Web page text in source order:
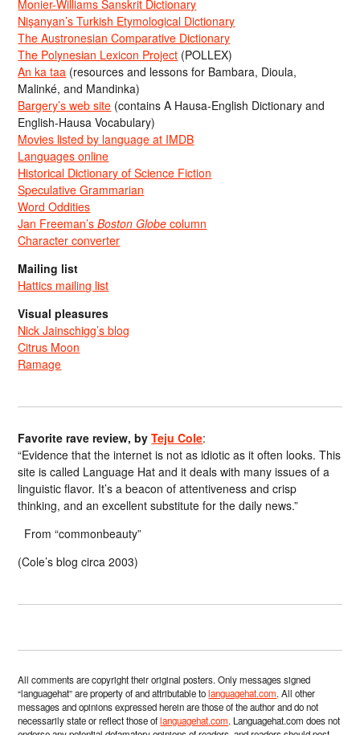
Monier-Williams Sanskrit Dictionary
Nişanyan’s Turkish Etymological Dictionary
The Austronesian Comparative Dictionary
The Polynesian Lexicon Project (POLLEX)
An ka taa (resources and lessons for Bambara, Dioula,
Malinké, and Mandinka)
Bargery’s web site (contains A Hausa-English Dictionary and
English-Hausa Vocabulary)
Movies listed by language at IMDB
Languages online
Historical Dictionary of Science Fiction
Speculative Grammarian
Word Oddities
Jan Freeman’sBoston Globe column
Character converter
Mailing list
Hattics mailing list
Visual pleasures
Nick Jainschigg’s blog
Citrus Moon
Ramage
Favorite rave review, byTeju Cole:
“Evidence that the internet is not as idiotic as it often looks. This
site is called Language Hat and it deals with many issues of a
linguistic flavor. It’s a beacon of attentiveness and crisp
thinking, and an excellent substitute for the daily news.”
From “commonbeauty”
(Cole’s blog circa 2003)
All comments are copyright their original posters. Only messages signed
“languagehat” are property of and attributable tolanguagehat.com. All other
messages and opinions expressed herein are those of the author and do not
necessarily state or reflect those oflanguagehat.com. Languagehat.com does not